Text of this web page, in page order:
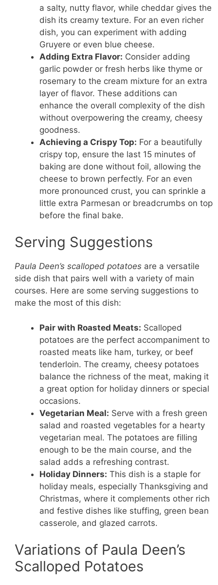
a salty, nutty flavor, while cheddar gives the
dish its creamy texture. For an even richer
dish, you can experiment with adding
Gruyere or even blue cheese.
Adding Extra Flavor: Consider adding
garlic powder or fresh herbs like thyme or
rosemary to the cream mixture for an extra
layer of flavor. These additions can
enhance the overall complexity of the dish
without overpowering the creamy, cheesy
goodness.
Achieving a Crispy Top: For a beautifully
crispy top, ensure the last 15 minutes of
baking are done without foil, allowing the
cheese to brown perfectly. For an even
more pronounced crust, you can sprinkle a
little extra Parmesan or breadcrumbs on top
before the final bake.
Serving Suggestions
Paula Deen’s scalloped potatoes are a versatile
side dish that pairs well with a variety of main
courses. Here are some serving suggestions to
make the most of this dish:
Pair with Roasted Meats: Scalloped
potatoes are the perfect accompaniment to
roasted meats like ham, turkey, or beef
tenderloin. The creamy, cheesy potatoes
balance the richness of the meat, making it
a great option for holiday dinners or special
occasions.
Vegetarian Meal: Serve with a fresh green
salad and roasted vegetables for a hearty
vegetarian meal. The potatoes are filling
enough to be the main course, and the
salad adds a refreshing contrast.
Holiday Dinners: This dish is a staple for
holiday meals, especially Thanksgiving and
Christmas, where it complements other rich
and festive dishes like stuffing, green bean
casserole, and glazed carrots.
Variations of Paula Deen’s
Scalloped Potatoes